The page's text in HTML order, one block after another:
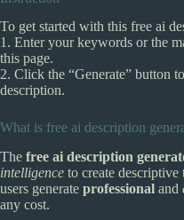
To get started with this free ai
1. Enter your keywords or the
this page.
2. Click the “Generate” button
description.
What is free ai description
The free ai description
intelligence to create
users generate professional and
any cost.